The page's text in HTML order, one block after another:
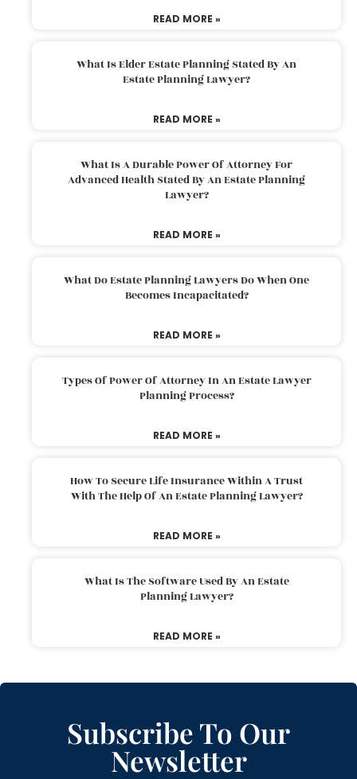
READ MORE »
What Is Elder Estate Planning Stated By An
Estate Planning Lawyer?
READ MORE »
What Is A Durable Power Of Attorney For
Advanced Health Stated By An Estate Planning
Lawyer?
READ MORE »
What Do Estate Planning Lawyers Do When One
Becomes Incapacitated?
READ MORE »
Types Of Power Of Attorney In An Estate Lawyer
Planning Process?
READ MORE »
How To Secure Life Insurance Within A Trust
With The Help Of An Estate Planning Lawyer?
READ MORE »
What Is The Software Used By An Estate
Planning Lawyer?
READ MORE »
Subscribe To Our
Newsletter